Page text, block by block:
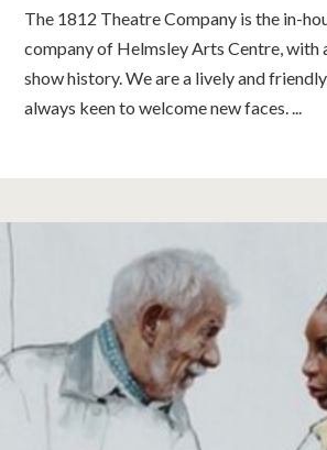
The 1812 Theatre Company is the in-
company of Helmsley Arts Centre, with
show history. We are a lively and
always keen to welcome new faces. ...